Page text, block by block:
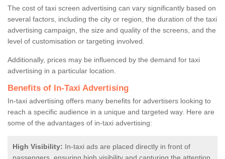
The cost of taxi screen advertising can vary significantly based on
several factors, including the city or region, the duration of the taxi
advertising campaign, the size and quality of the screens, and the
level of customisation or targeting involved.
Additionally, prices may be influenced by the demand for taxi
advertising in a particular location.
Benefits of In-Taxi Advertising
In-taxi advertising offers many benefits for advertisers looking to
reach a specific audience in a unique and targeted way. Here are
some of the advantages of in-taxi advertising:
High Visibility: In-taxi ads are placed directly in front of